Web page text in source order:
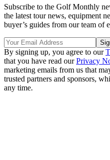
Subscribe to the Golf Monthly
the latest tour news, equipment
buyer’s guides from our team of
By signing up, you agree to our
that you have read ourPrivacy
marketing emails from us that
trusted partners and sponsors,
any time.